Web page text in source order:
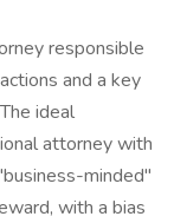
responsible
and a key
ideal
attorney with
minded"
with a bias